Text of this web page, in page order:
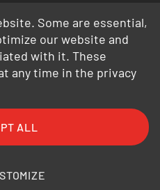
of Purchase
Information
Some are essential,
our website and
with it. These
any time in the privacy
ALL